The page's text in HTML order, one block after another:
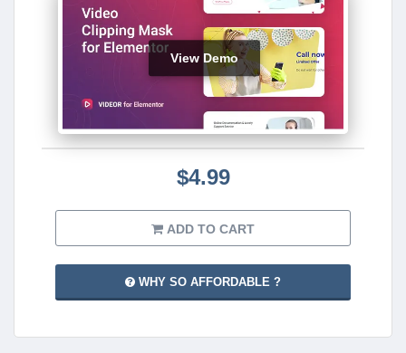
View Demo
$4.99
ADD TO CART
WHY SO AFFORDABLE ?